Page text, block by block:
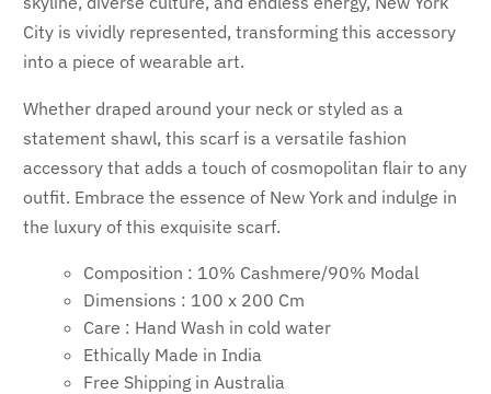
City is vividly represented, transforming this accessory
into a piece of wearable art.
Whether draped around your neck or styled as a
statement shawl, this scarf is a versatile fashion
accessory that adds a touch of cosmopolitan flair to any
outfit. Embrace the essence of New York and indulge in
the luxury of this exquisite scarf.
Composition : 10% Cashmere/90% Modal
Dimensions : 100 x 200 Cm
Care : Hand Wash in cold water
Ethically Made in India
Free Shipping in Australia